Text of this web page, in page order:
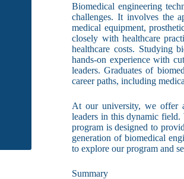
Biomedical engineering
challenges. It involves the
medical equipment,
closely with healthcare
healthcare costs. Studying
hands-on experience with
leaders. Graduates of
career paths, including
At our university, we offer
leaders in this dynamic
program is designed to
generation of biomedical
to explore our program and
Summary